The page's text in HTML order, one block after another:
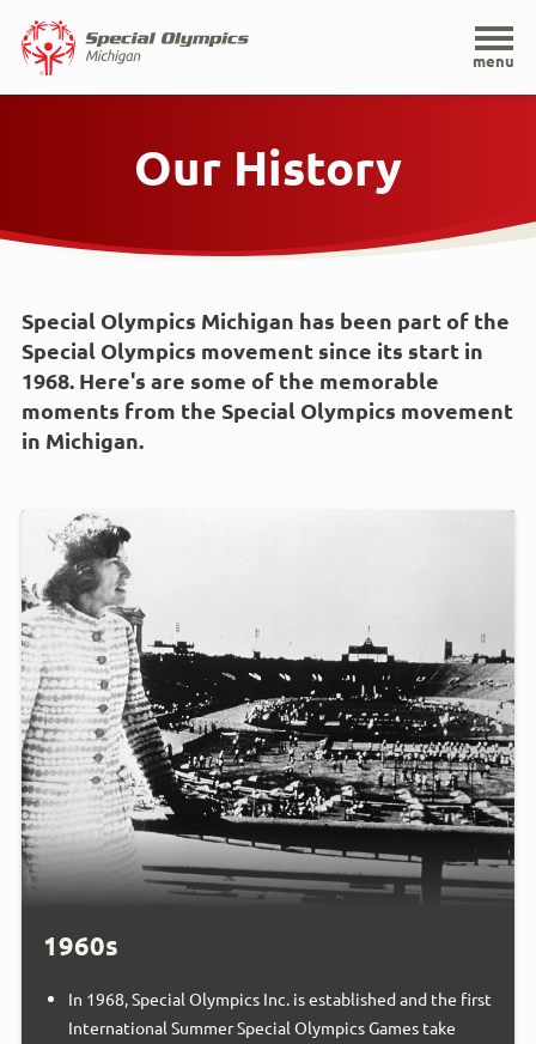
Home
menu
Our History
Special Olympics Michigan has been part of the
Special Olympics movement since its start in
1968. Here's are some of the memorable
moments from the Special Olympics movement
in Michigan.
1960s
In 1968, Special Olympics Inc. is established and the first
International Summer Special Olympics Games take